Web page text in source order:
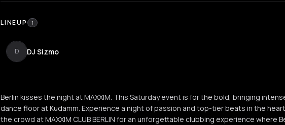
LINEUP 1
D DJ Sizmo
Berlin kisses the night at MAXXIM. This Saturday event is for the bold, bringing
dance floor at Kudamm. Experience a night of passion and top-tier beats in the
the crowd at MAXXIM CLUB BERLIN for an unforgettable clubbing experience where